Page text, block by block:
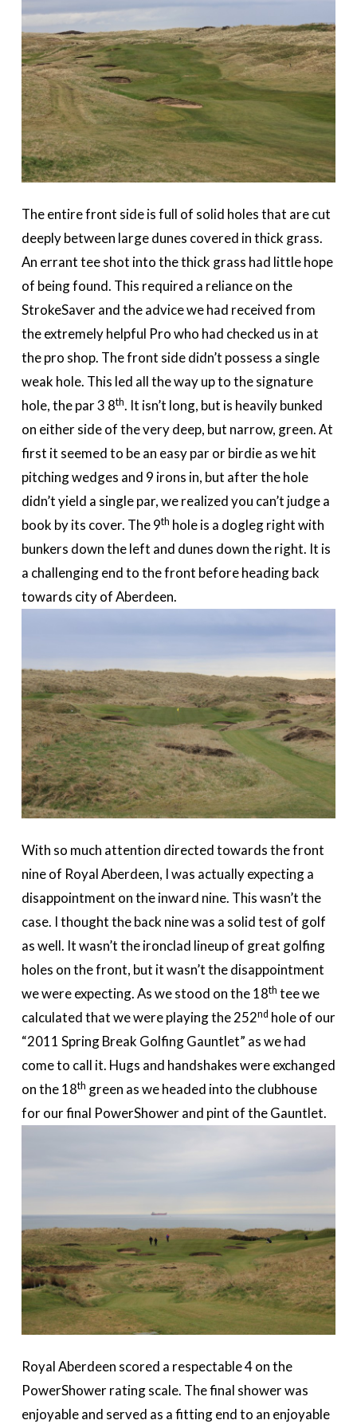
The entire front side is full of solid holes that are cut
deeply between large dunes covered in thick grass.
An errant tee shot into the thick grass had little hope
of being found. This required a reliance on the
StrokeSaver and the advice we had received from
the extremely helpful Pro who had checked us in at
the pro shop. The front side didn’t possess a single
weak hole. This led all the way up to the signature
hole, the par 3 8th. It isn’t long, but is heavily bunked
on either side of the very deep, but narrow, green. At
first it seemed to be an easy par or birdie as we hit
pitching wedges and 9 irons in, but after the hole
didn’t yield a single par, we realized you can’t judge a
book by its cover. The 9th hole is a dogleg right with
bunkers down the left and dunes down the right. It is
a challenging end to the front before heading back
towards city of Aberdeen.
With so much attention directed towards the front
nine of Royal Aberdeen, I was actually expecting a
disappointment on the inward nine. This wasn’t the
case. I thought the back nine was a solid test of golf
as well. It wasn’t the ironclad lineup of great golfing
holes on the front, but it wasn’t the disappointment
we were expecting. As we stood on the 18th tee we
calculated that we were playing the 252nd hole of our
“2011 Spring Break Golfing Gauntlet” as we had
come to call it. Hugs and handshakes were exchanged
on the 18th green as we headed into the clubhouse
for our final PowerShower and pint of the Gauntlet.
Royal Aberdeen scored a respectable 4 on the
PowerShower rating scale. The final shower was
enjoyable and served as a fitting end to an enjoyable